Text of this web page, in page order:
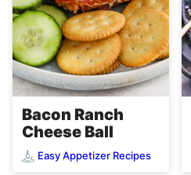
Bacon Ranch
Cheese Ball
Easy Appetizer Recipes